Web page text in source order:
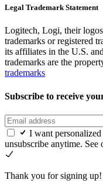
Legal Trademark Statement
Logitech, Logi, their
trademarks or registered
its affiliates in the U.S.
trademarks are the
trademarks
Subscribe to receive
I want
unsubscribe anytime. See
Thank you for signing up!